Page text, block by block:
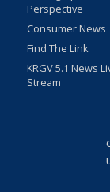
Perspective
Consumer News
Find The Link
KRGV 5.1 News
Stream